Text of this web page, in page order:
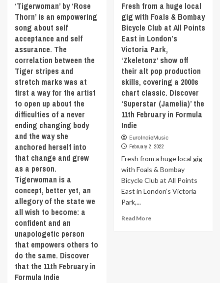
‘Tigerwoman’ by ‘Rose
Thorn’ is an empowering
song about self
acceptance and self
assurance. The
correlation between the
Tiger stripes and
stretch marks was at
first a way for the artist
to open up about the
difficulties of a never
ending changing body
and the way she
anchored herself into
that change and grew
as a person.
Tigerwoman is a
concept, better yet, an
allegory of the state we
all wish to become: a
confident and an
unapologetic person
that empowers others to
do the same. Discover
that the 11th February in
Formula Indie
Fresh from a huge local
gig with Foals & Bombay
Bicycle Club at All Points
East in London’s
Victoria Park,
‘Zkeletonz’ show off
their alt pop production
skills, covering a 2000s
chart classic. Discover
‘Superstar (Jamelia)’ the
11th February in Formula
Indie
EuroIndieMusic
February 2, 2022
Fresh from a huge local gig
with Foals & Bombay
Bicycle Club at All Points
East in London’s Victoria
Park,...
Read MoreRead